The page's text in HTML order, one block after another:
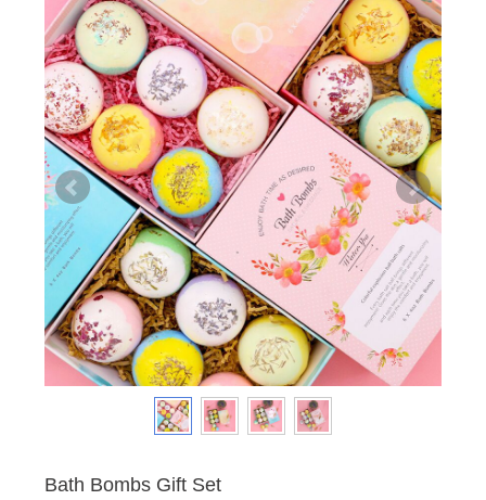
Bath Bombs Gift Set